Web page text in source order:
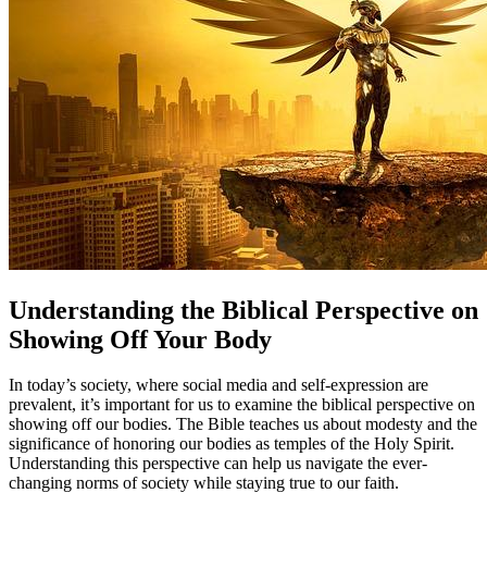
Understanding the Biblical Perspective on
Showing Off Your Body
In today’s society, where social media and self-expression are
prevalent, it’s important for us to examine the biblical perspective on
showing off our bodies. The Bible teaches us about modesty and the
significance of honoring our bodies as temples of the Holy Spirit.
Understanding this perspective can help us navigate the ever-
changing norms of society while staying true to our faith.